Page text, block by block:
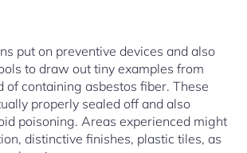
put on preventive devices and also
to draw out tiny examples from
of containing asbestos fiber. These
properly sealed off and also
poisoning. Areas experienced might
distinctive finishes, plastic tiles, as